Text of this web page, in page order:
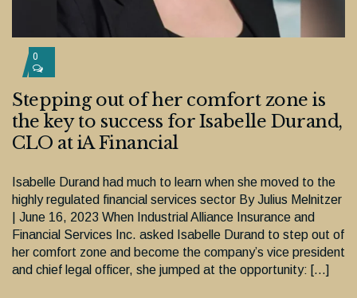
0
Stepping out of her comfort zone is
the key to success for Isabelle Durand,
CLO at iA Financial
Isabelle Durand had much to learn when she moved to the
highly regulated financial services sector By Julius Melnitzer
| June 16, 2023 When Industrial Alliance Insurance and
Financial Services Inc. asked Isabelle Durand to step out of
her comfort zone and become the company’s vice president
and chief legal officer, she jumped at the opportunity: […]